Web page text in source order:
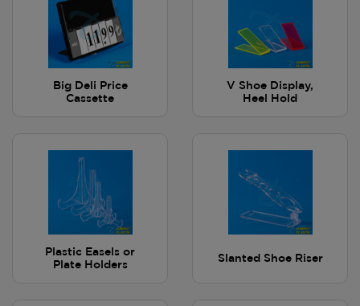
Big Deli Price
Cassette
V Shoe Display,
Heel Hold
Plastic Easels or
Plate Holders
Slanted Shoe Riser